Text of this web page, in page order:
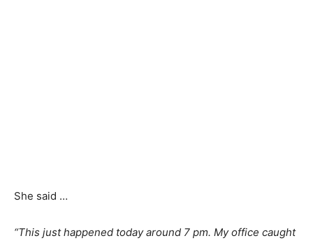
She said …
“This just happened today around 7 pm. My office caught